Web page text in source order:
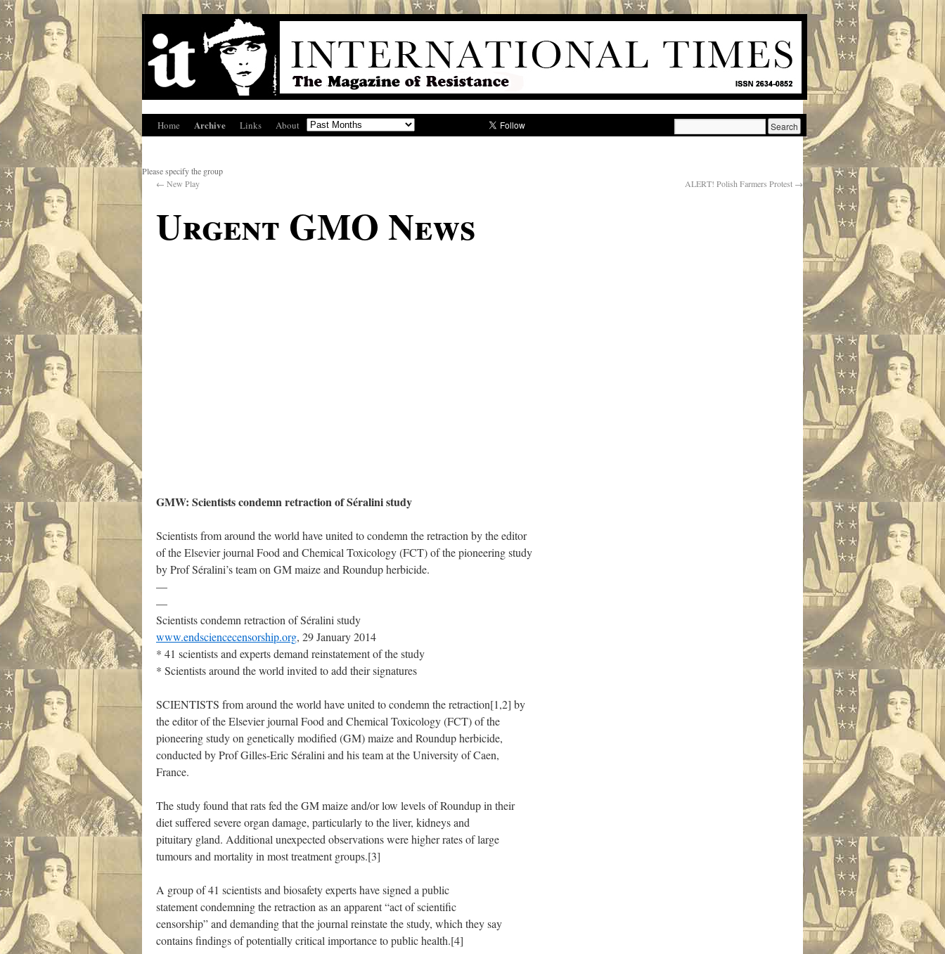
Home Archive Links About
Please specify the group
← New Play ALERT! Polish Farmers Protest →
Urgent GMO News
GMW: Scientists condemn retraction of Séralini study
Scientists from around the world have united to condemn the retraction by the editor
of the Elsevier journal Food and Chemical Toxicology (FCT) of the pioneering study
by Prof Séralini’s team on GM maize and Roundup herbicide.
—
—
Scientists condemn retraction of Séralini study
www.endsciencecensorship.org, 29 January 2014
* 41 scientists and experts demand reinstatement of the study
* Scientists around the world invited to add their signatures
SCIENTISTS from around the world have united to condemn the retraction[1,2] by
the editor of the Elsevier journal Food and Chemical Toxicology (FCT) of the
pioneering study on genetically modified (GM) maize and Roundup herbicide,
conducted by Prof Gilles-Eric Séralini and his team at the University of Caen,
France.
The study found that rats fed the GM maize and/or low levels of Roundup in their
diet suffered severe organ damage, particularly to the liver, kidneys and
pituitary gland. Additional unexpected observations were higher rates of large
tumours and mortality in most treatment groups.[3]
A group of 41 scientists and biosafety experts have signed a public
statement condemning the retraction as an apparent “act of scientific
censorship” and demanding that the journal reinstate the study, which they say
contains findings of potentially critical importance to public health.[4]